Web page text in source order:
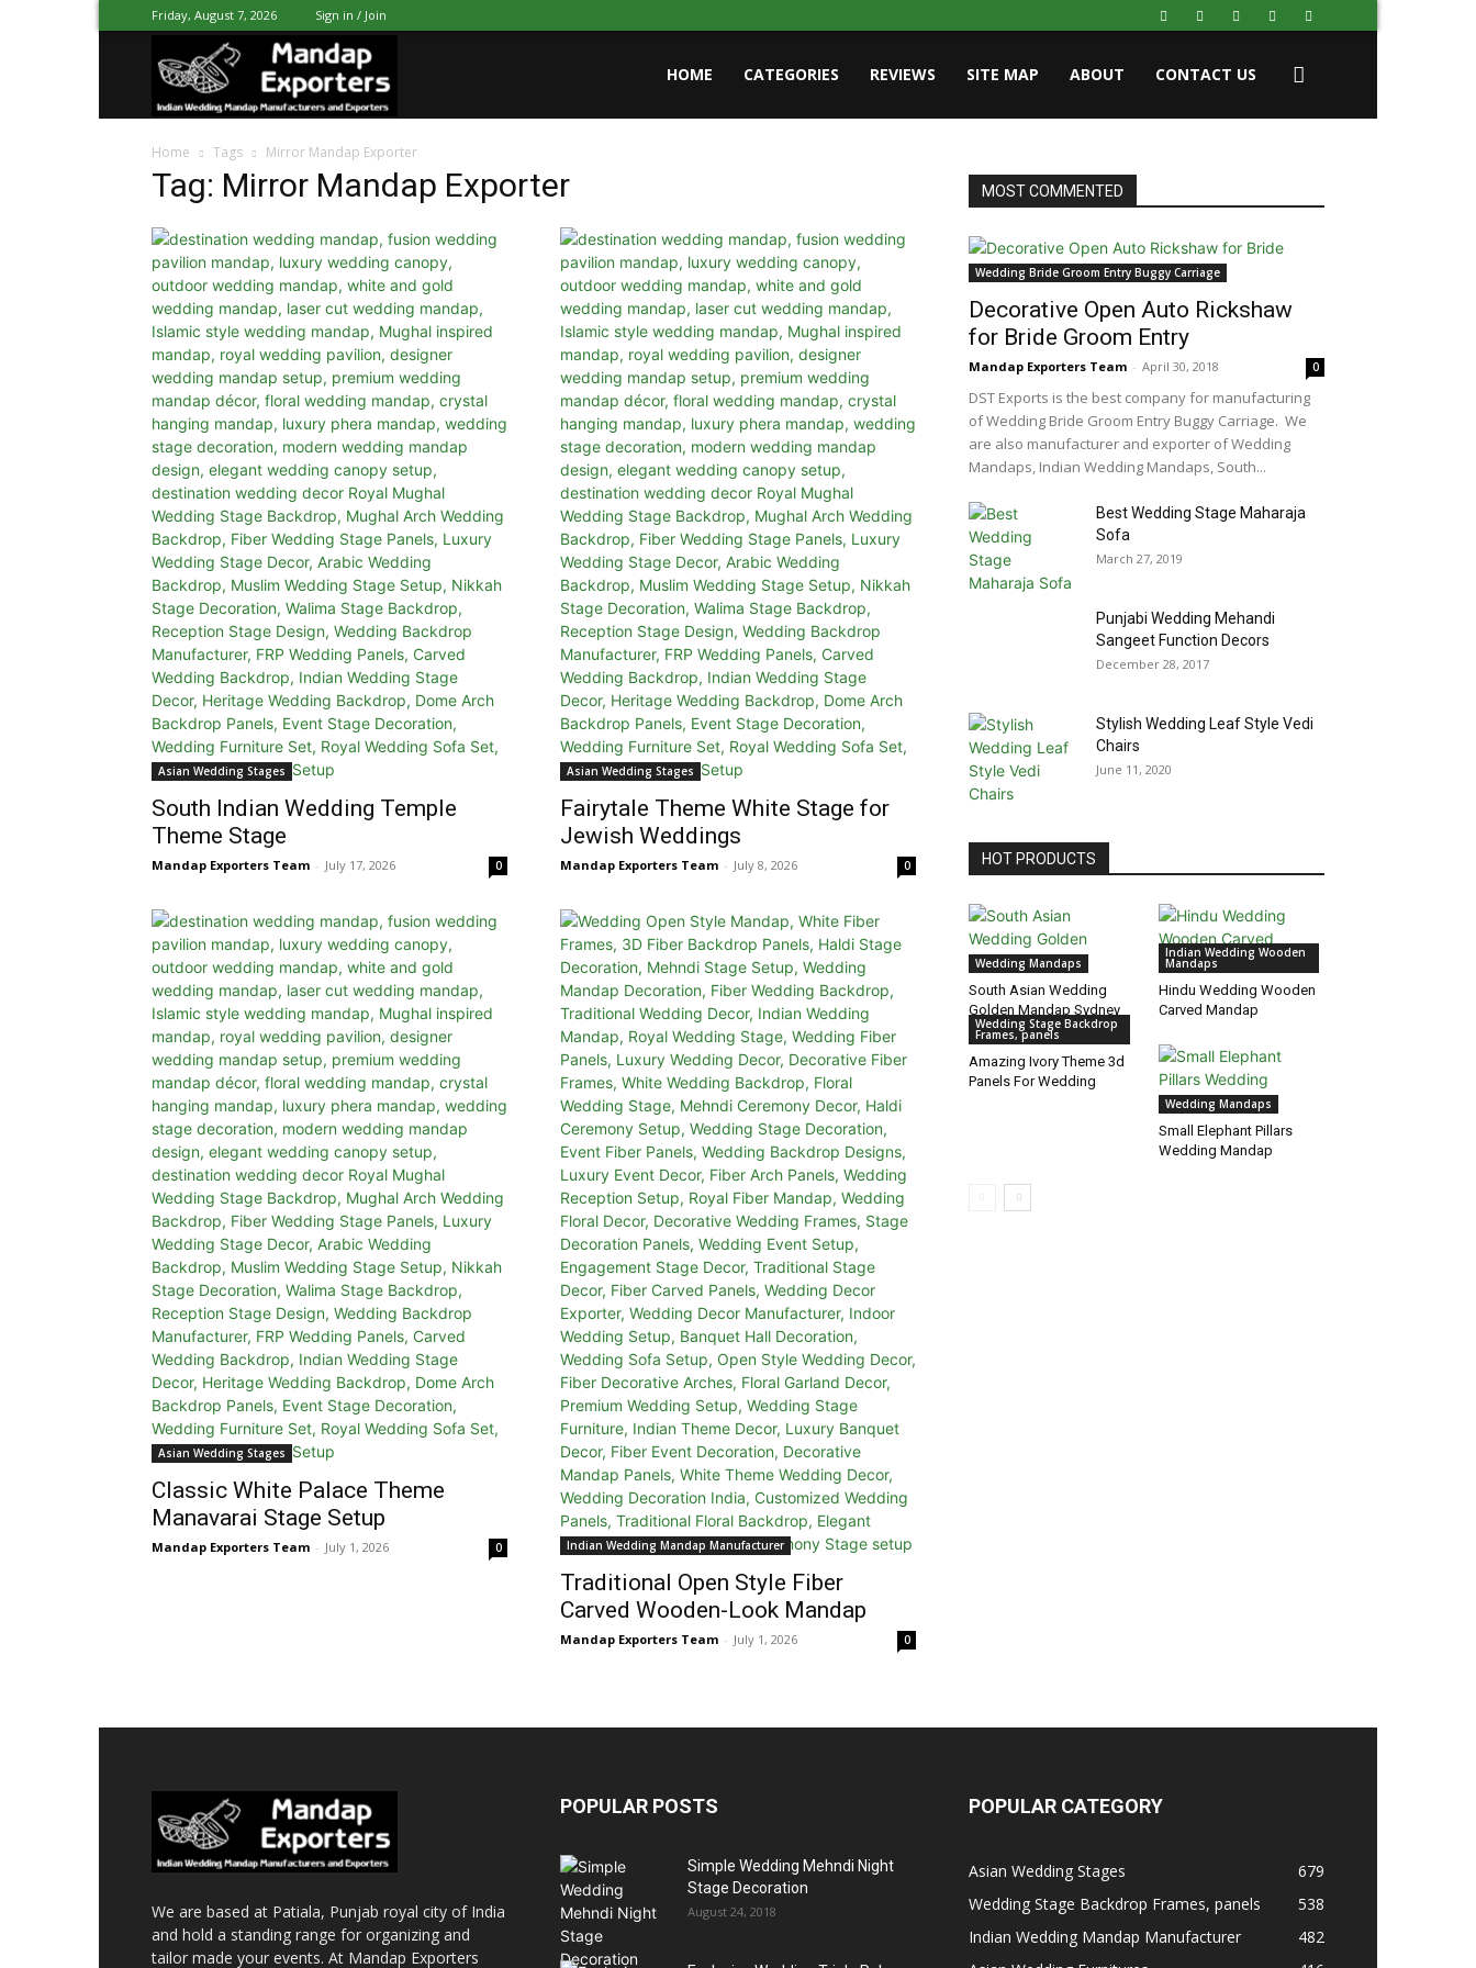
Friday, August 7, 2026 Sign in / Join
Exporters
Patiala
HOME CATEGORIES REVIEWS SITE MAP ABOUT CONTACT US
Home Tags Mirror Mandap Exporter
Tag: Mirror Mandap Exporter
Asian Wedding Stages
South Indian Wedding Temple
Theme Stage
Mandap Exporters Team - July 17, 2026 0
Asian Wedding Stages
Fairytale Theme White Stage for
Jewish Weddings
Mandap Exporters Team - July 8, 2026 0
Asian Wedding Stages
Classic White Palace Theme
Manavarai Stage Setup
Mandap Exporters Team - July 1, 2026 0 Indian Wedding Mandap Manufacturer
Traditional Open Style Fiber
Carved Wooden-Look Mandap
Mandap Exporters Team - July 1, 2026 0
MOST COMMENTED
Wedding Bride Groom Entry Buggy Carriage
Decorative Open Auto Rickshaw
for Bride Groom Entry
Mandap Exporters Team - April 30, 2018 0
DST Exports is the best company for manufacturing
of Wedding Bride Groom Entry Buggy Carriage. We
are also manufacturer and exporter of Wedding
Mandaps, Indian Wedding Mandaps, South...
Best Wedding Stage Maharaja
Sofa
March 27, 2019
Punjabi Wedding Mehandi
Sangeet Function Decors
December 28, 2017
Stylish Wedding Leaf Style Vedi
Chairs
June 11, 2020
HOT PRODUCTS
Wedding Mandaps
South Asian Wedding
Golden Mandap Sydney
Indian Wedding Wooden
Mandaps
Hindu Wedding Wooden
Carved Mandap
Wedding Stage Backdrop
Frames, panels
Amazing Ivory Theme 3d
Panels For Wedding
Wedding Mandaps
Small Elephant Pillars
Wedding Mandap
We are based at Patiala, Punjab royal city of India
and hold a standing range for organizing and
tailor made your events. At Mandap Exporters
POPULAR POSTS
Simple Wedding Mehndi Night
Stage Decoration
August 24, 2018
POPULAR CATEGORY
Asian Wedding Stages
679
Wedding Stage Backdrop Frames, panels
538
Indian Wedding Mandap Manufacturer
482